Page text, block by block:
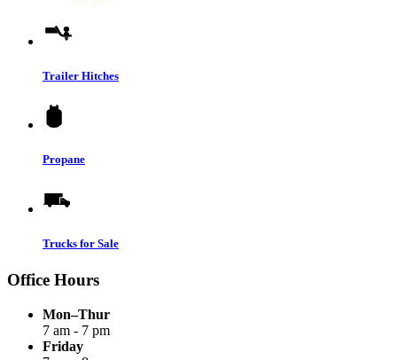
Trailer Hitches
Propane
Trucks for Sale
Office Hours
Mon–Thur
7 am - 7 pm
Friday